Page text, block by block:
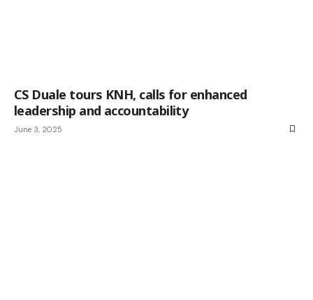
CS Duale tours KNH, calls for enhanced
leadership and accountability
June 3, 2025